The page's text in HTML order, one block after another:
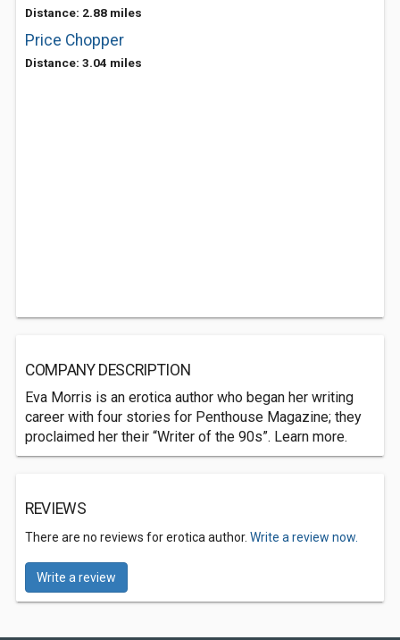
Distance: 2.88 miles
Price Chopper
Distance: 3.04 miles
COMPANY DESCRIPTION
Eva Morris is an erotica author who began her writing
career with four stories for Penthouse Magazine; they
proclaimed her their “Writer of the 90s”. Learn more.
REVIEWS
There are no reviews for erotica author. Write a review now.
Write a review